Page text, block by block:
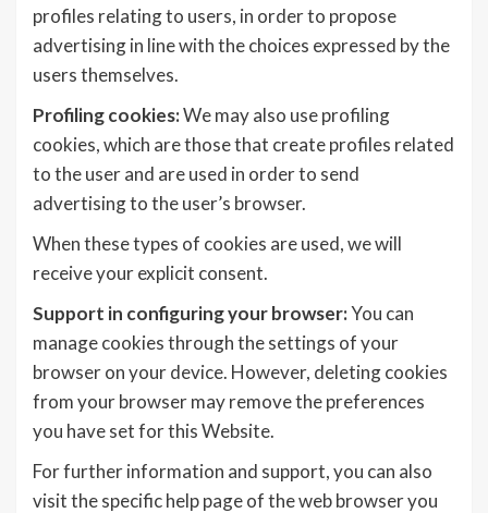
profiles relating to users, in order to propose
advertising in line with the choices expressed by the
users themselves.
Profiling cookies:We may also use profiling
cookies, which are those that create profiles related
to the user and are used in order to send
advertising to the user’s browser.
When these types of cookies are used, we will
receive your explicit consent.
Support in configuring your browser:You can
manage cookies through the settings of your
browser on your device. However, deleting cookies
from your browser may remove the preferences
you have set for this Website.
For further information and support, you can also
visit the specific help page of the web browser you